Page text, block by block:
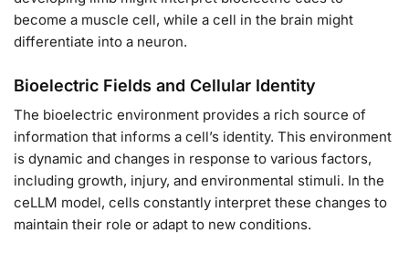
become a muscle cell, while a cell in the brain might
differentiate into a neuron.
Bioelectric Fields and Cellular Identity
The bioelectric environment provides a rich source of
information that informs a cell’s identity. This environment
is dynamic and changes in response to various factors,
including growth, injury, and environmental stimuli. In the
ceLLM model, cells constantly interpret these changes to
maintain their role or adapt to new conditions.